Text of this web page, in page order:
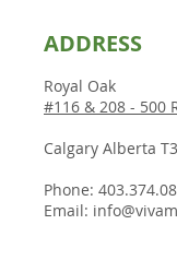
ADDRESS
Royal Oak
#116 & 208 - 500
Calgary Alberta
Phone:
Email: